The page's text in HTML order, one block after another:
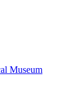
Museum